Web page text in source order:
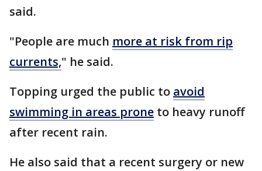
said.
"People are much more at risk from rip
currents," he said.
Topping urged the public to avoid
swimming in areas prone to heavy runoff
after recent rain.
He also said that a recent surgery or new